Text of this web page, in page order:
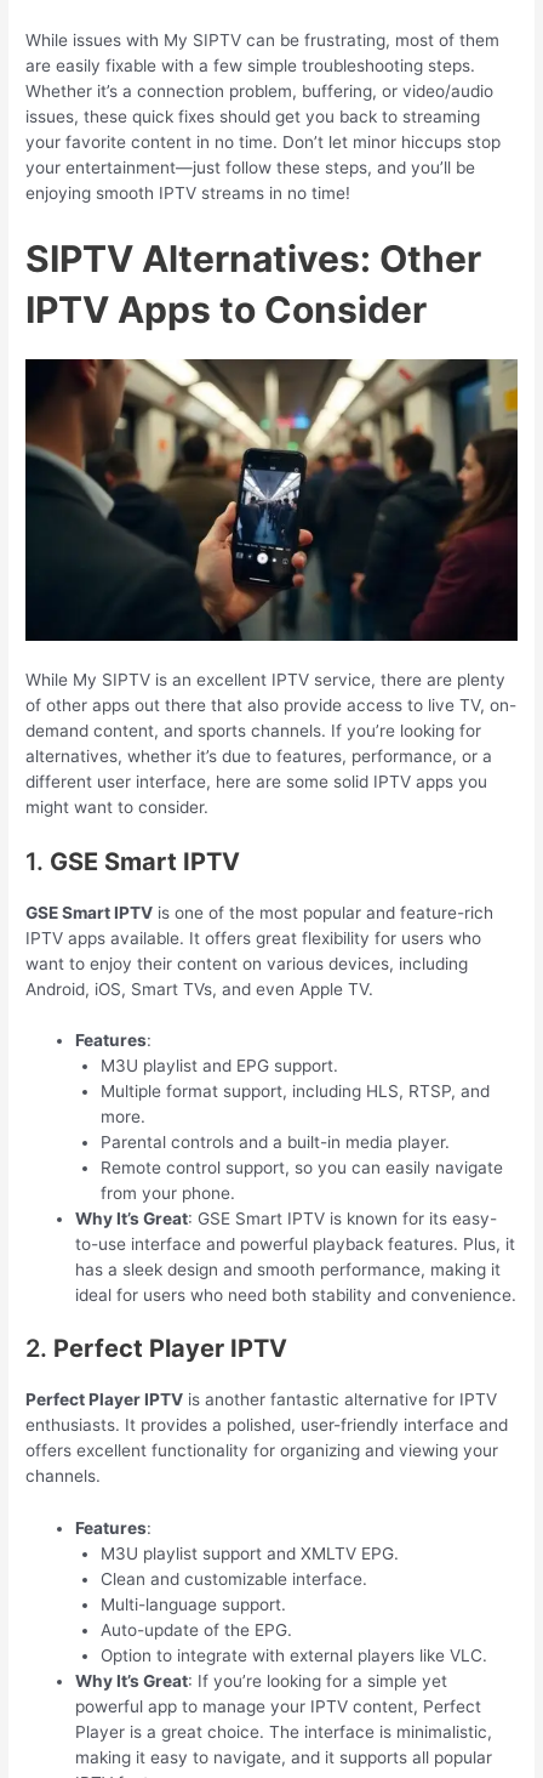
While issues with My SIPTV can be frustrating, most of them
are easily fixable with a few simple troubleshooting steps.
Whether it’s a connection problem, buffering, or video/audio
issues, these quick fixes should get you back to streaming
your favorite content in no time. Don’t let minor hiccups stop
your entertainment—just follow these steps, and you’ll be
enjoying smooth IPTV streams in no time!
SIPTV Alternatives: Other
IPTV Apps to Consider
While My SIPTV is an excellent IPTV service, there are plenty
of other apps out there that also provide access to live TV, on-
demand content, and sports channels. If you’re looking for
alternatives, whether it’s due to features, performance, or a
different user interface, here are some solid IPTV apps you
might want to consider.
1. GSE Smart IPTV
GSE Smart IPTV is one of the most popular and feature-rich
IPTV apps available. It offers great flexibility for users who
want to enjoy their content on various devices, including
Android, iOS, Smart TVs, and even Apple TV.
Features:
M3U playlist and EPG support.
Multiple format support, including HLS, RTSP, and
more.
Parental controls and a built-in media player.
Remote control support, so you can easily navigate
from your phone.
Why It’s Great: GSE Smart IPTV is known for its easy-
to-use interface and powerful playback features. Plus, it
has a sleek design and smooth performance, making it
ideal for users who need both stability and convenience.
2. Perfect Player IPTV
Perfect Player IPTV is another fantastic alternative for IPTV
enthusiasts. It provides a polished, user-friendly interface and
offers excellent functionality for organizing and viewing your
channels.
Features:
M3U playlist support and XMLTV EPG.
Clean and customizable interface.
Multi-language support.
Auto-update of the EPG.
Option to integrate with external players like VLC.
Why It’s Great: If you’re looking for a simple yet
powerful app to manage your IPTV content, Perfect
Player is a great choice. The interface is minimalistic,
making it easy to navigate, and it supports all popular